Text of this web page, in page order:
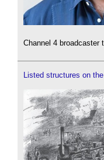
Channel 4 broadcaster
Listed structures on